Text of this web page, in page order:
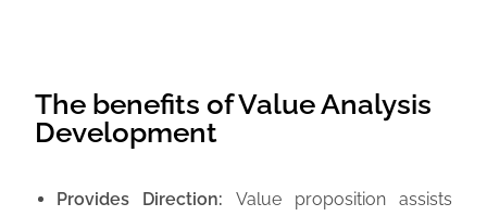
The benefits of Value Analysis
Development
Provides Direction: Value proposition assists